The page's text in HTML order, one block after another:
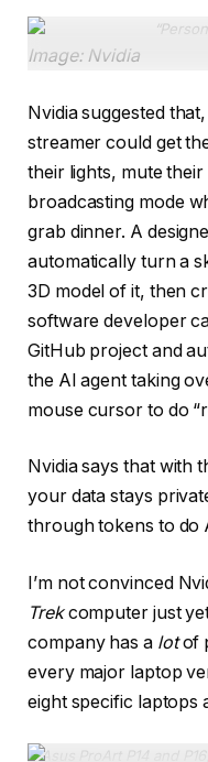
Image: Nvidia
Nvidia suggested
streamer could get
their lights, mute
broadcasting mode
grab dinner. A
automatically turn a
3D model of it, then
software developer
GitHub project and
the AI agent taking
mouse cursor to do
Nvidia says that with
your data stays
through tokens to do
I’m not convinced
Trekcomputer just
company has a lotof
every major laptop
eight specific laptops
Asus ProArt P14 and